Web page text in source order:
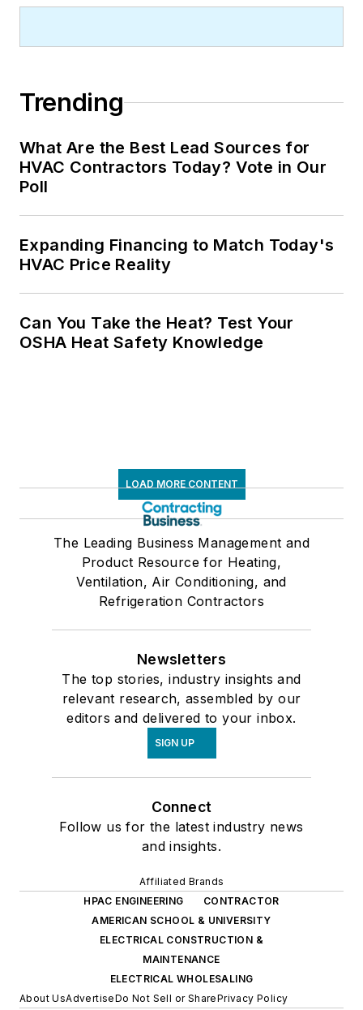
Trending
What Are the Best Lead Sources for
HVAC Contractors Today? Vote in Our
Poll
Expanding Financing to Match Today's
HVAC Price Reality
Can You Take the Heat? Test Your
OSHA Heat Safety Knowledge
LOAD MORE CONTENT
The Leading Business Management and
Product Resource for Heating,
Ventilation, Air Conditioning, and
Refrigeration Contractors
Newsletters
The top stories, industry insights and
relevant research, assembled by our
editors and delivered to your inbox.
SIGN UP
Connect
Follow us for the latest industry news
and insights.
Affiliated Brands
HPAC ENGINEERING
CONTRACTOR
AMERICAN SCHOOL & UNIVERSITY
ELECTRICAL CONSTRUCTION &
MAINTENANCE
ELECTRICAL WHOLESALING
About UsAdvertiseDo Not Sell or SharePrivacy Policy